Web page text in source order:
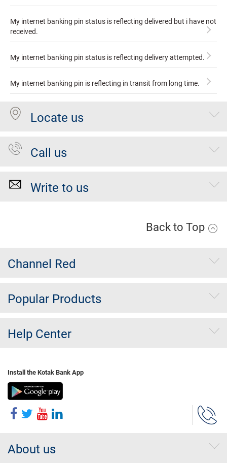
My internet banking pin status is reflecting delivered but i have not
received.
My internet banking pin status is reflecting delivery attempted.
My internet banking pin is reflecting in transit from long time.
Locate us
Call us
Write to us
Back to Top
Channel Red
Popular Products
Help Center
Install the Kotak Bank App
About us